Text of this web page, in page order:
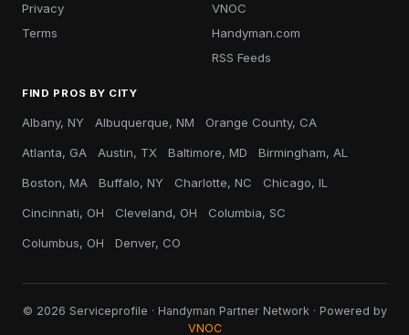
Privacy
Terms
VNOC
Handyman.com
RSS Feeds
FIND PROS BY CITY
Albany, NY Albuquerque, NM Orange County, CA
Atlanta, GA Austin, TX Baltimore, MD Birmingham, AL
Boston, MA Buffalo, NY Charlotte, NC Chicago, IL
Cincinnati, OH Cleveland, OH Columbia, SC
Columbus, OH Denver, CO
© 2026 Serviceprofile · Handyman Partner Network · Powered by
VNOC